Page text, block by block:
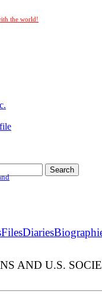
the world!
FilesDiaries
AND U.S.